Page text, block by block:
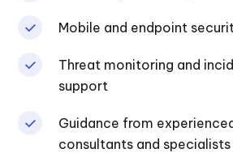
Mobile and endpoint
Threat monitoring and
support
Guidance from
consultants and specialists